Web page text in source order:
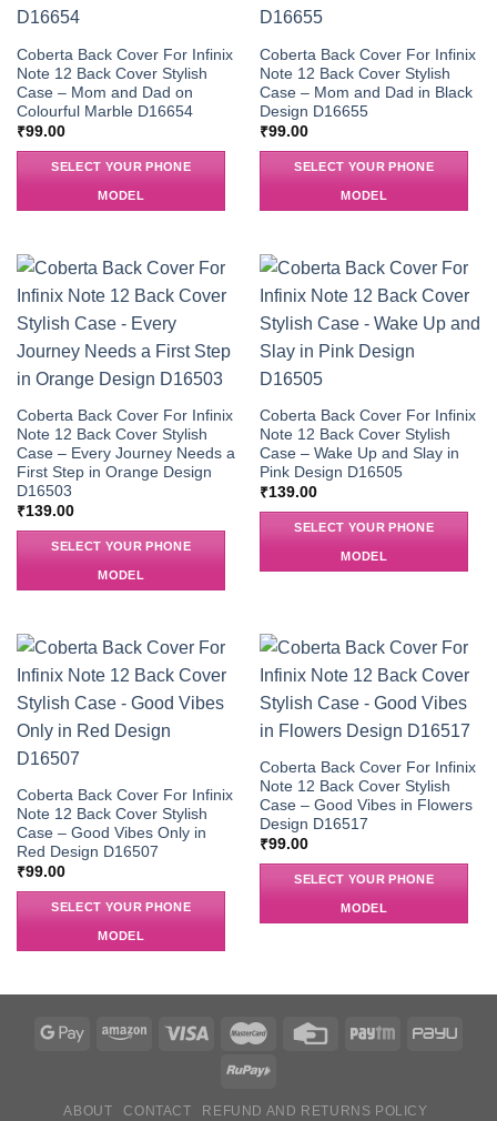
Coberta Back Cover For Infinix
Note 12 Back Cover Stylish
Case – Mom and Dad on
Colourful Marble D16654
₹99.00
SELECT YOUR PHONE
MODEL
Coberta Back Cover For Infinix
Note 12 Back Cover Stylish
Case – Mom and Dad in Black
Design D16655
₹99.00
SELECT YOUR PHONE
MODEL
Coberta Back Cover For Infinix
Note 12 Back Cover Stylish
Case – Every Journey Needs a
First Step in Orange Design
D16503
₹139.00
SELECT YOUR PHONE
MODEL
Coberta Back Cover For Infinix
Note 12 Back Cover Stylish
Case – Wake Up and Slay in
Pink Design D16505
₹139.00
SELECT YOUR PHONE
MODEL
Coberta Back Cover For Infinix
Note 12 Back Cover Stylish
Case – Good Vibes Only in
Red Design D16507
₹99.00
SELECT YOUR PHONE
MODEL
Coberta Back Cover For Infinix
Note 12 Back Cover Stylish
Case – Good Vibes in Flowers
Design D16517
₹99.00
SELECT YOUR PHONE
MODEL
ABOUT CONTACT
REFUND AND RETURNS POLICY